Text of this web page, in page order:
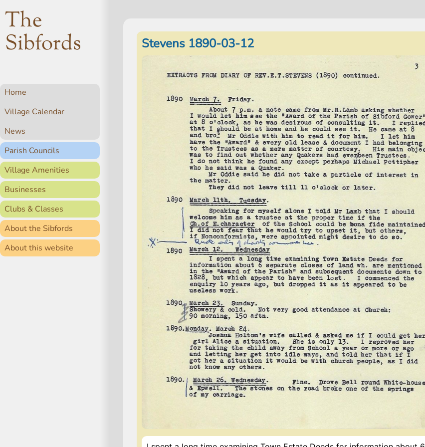
The
Sibfords
Home
Village Calendar
News
Parish Councils
Village Amenities
Businesses
Clubs & Classes
About the Sibfords
About this website
Stevens 1890-03-12